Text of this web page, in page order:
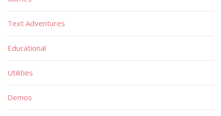
Text Adventures
Educational
Utilities
Demos